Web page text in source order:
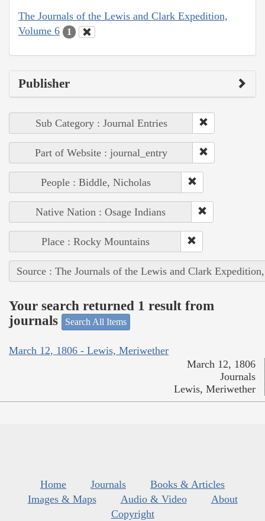
The Journals of the Lewis and Clark Expedition,
Volume 6
1
Publisher
Sub Category : Journal Entries
Part of Website : journal_entry
People : Biddle, Nicholas
Native Nation : Osage Indians
Place : Rocky Mountains
Source : The Journals of the Lewis and Clark
Your search returned 1 result from
journals
Search All Items
March 12, 1806 - Lewis, Meriwether
March 12, 1806
Journals
Lewis, Meriwether
Home Journals
Books & Articles
Images & Maps
Audio & Video
About
Copyright